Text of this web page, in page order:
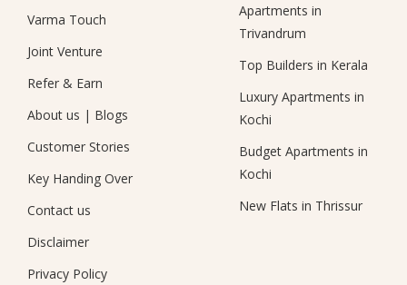
Varma Touch
Joint Venture
Refer & Earn
About us | Blogs
Customer Stories
Key Handing Over
Contact us
Disclaimer
Privacy Policy
Apartments in
Trivandrum
Top Builders in Kerala
Luxury Apartments in
Kochi
Budget Apartments in
Kochi
New Flats in Thrissur